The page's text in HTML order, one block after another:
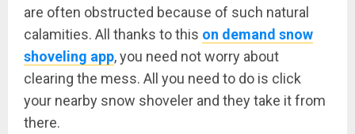
are often obstructed because of such natural
calamities. All thanks to this on demand snow
shoveling app, you need not worry about
clearing the mess. All you need to do is click
your nearby snow shoveler and they take it from
there.